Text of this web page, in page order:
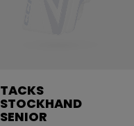
TACKS
STOCKHAND
SENIOR